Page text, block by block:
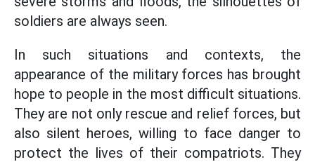
soldiers are always seen.
In such situations and contexts, the
appearance of the military forces has brought
hope to people in the most difficult situations.
They are not only rescue and relief forces, but
also silent heroes, willing to face danger to
protect the lives of their compatriots. They